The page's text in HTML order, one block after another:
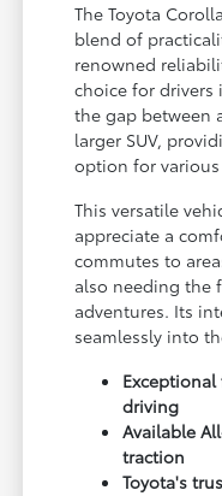
The Toyota
blend of
renowned
choice for drivers
the gap between
larger SUV,
option for
This versatile
appreciate a
commutes to
also needing the
adventures. Its
seamlessly into
driving
Available
traction
Toyota's